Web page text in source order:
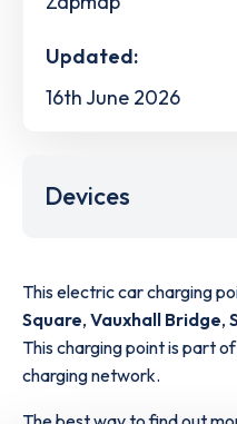
Updated:
16th June 2026
Devices
This electric car charging
Square, Vauxhall Bridge,
This charging point is part
charging network.